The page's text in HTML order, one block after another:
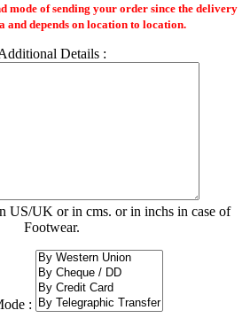
of sending your order since the delivery
and depends on location to location.
Details :
US/UK or in cms. or in inchs in case of
Footwear.
: